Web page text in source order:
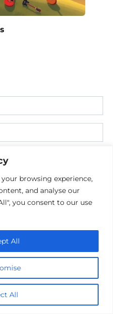
browsing experience,
and analyse our
you consent to our use
All
All
in this browser for the